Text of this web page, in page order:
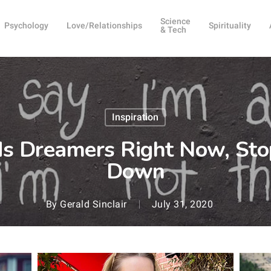
Psychology Love/Relationships
Science
& Tech
Spirituality
Inspiration
Dreamers Right Now,
Down
By Gerald Sinclair July 31, 2020